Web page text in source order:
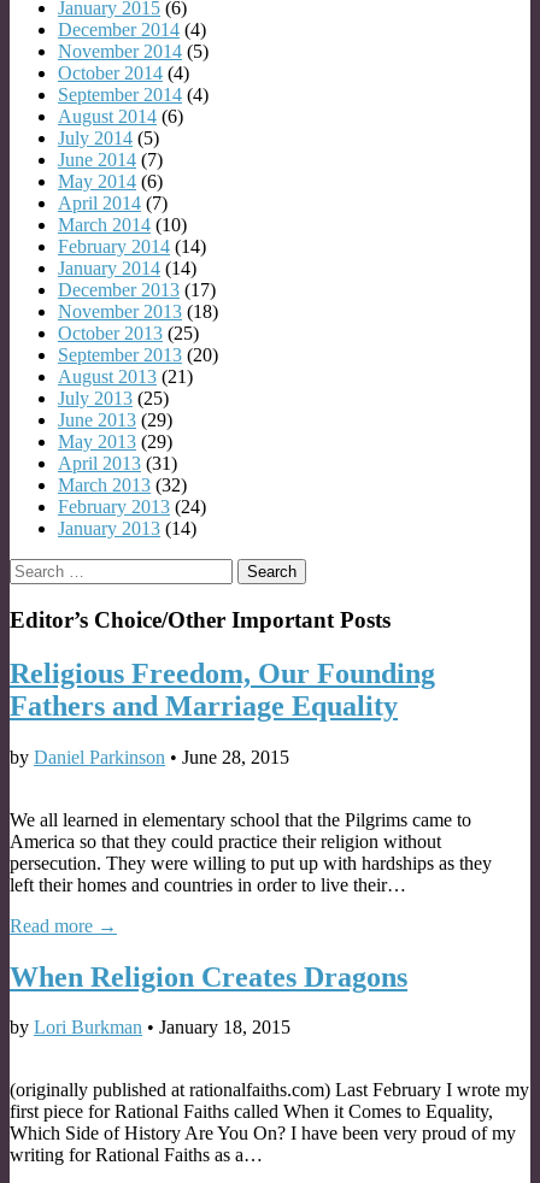
January 2015 (6)
December 2014 (4)
November 2014 (5)
October 2014 (4)
September 2014 (4)
August 2014 (6)
July 2014 (5)
June 2014 (7)
May 2014 (6)
April 2014 (7)
March 2014 (10)
February 2014 (14)
January 2014 (14)
December 2013 (17)
November 2013 (18)
October 2013 (25)
September 2013 (20)
August 2013 (21)
July 2013 (25)
June 2013 (29)
May 2013 (29)
April 2013 (31)
March 2013 (32)
February 2013 (24)
January 2013 (14)
Search
for:
Editor’s Choice/Other Important Posts
Religious Freedom, Our Founding
Fathers and Marriage Equality
by Daniel Parkinson • June 28, 2015
We all learned in elementary school that the Pilgrims came to
America so that they could practice their religion without
persecution. They were willing to put up with hardships as they
left their homes and countries in order to live their…
Read more →
When Religion Creates Dragons
by Lori Burkman • January 18, 2015
(originally published at rationalfaiths.com) Last February I wrote my
first piece for Rational Faiths called When it Comes to Equality,
Which Side of History Are You On? I have been very proud of my
writing for Rational Faiths as a…